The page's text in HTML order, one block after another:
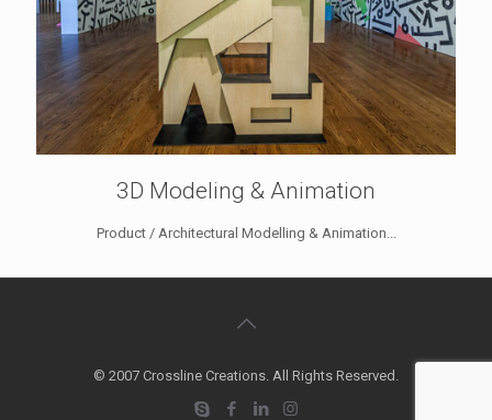
3D Modeling & Animation
Product / Architectural Modelling & Animation...
© 2007 Crossline Creations. All Rights Reserved.